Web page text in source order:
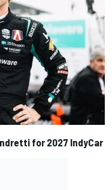
for 2027 IndyCar